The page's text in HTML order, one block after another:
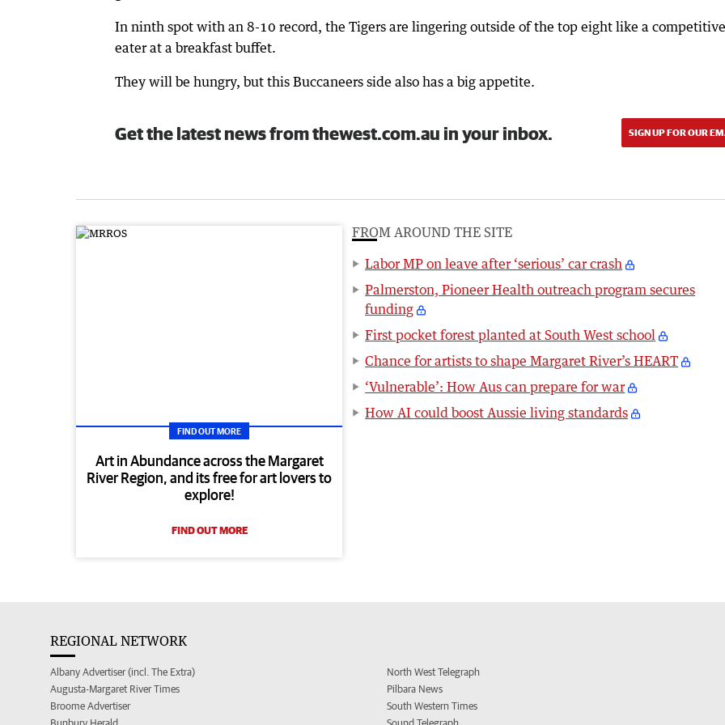
In ninth spot with an 8-10 record, the Tigers are lingering outside of the top eight like a competitive
eater at a breakfast buffet.
They will be hungry, but this Buccaneers side also has a big appetite.
Get the latest news from thewest.com.au in your inbox. SIGN UP FOR OUR
FIND OUT MORE
Art in Abundance across the Margaret
River Region, and its free for art lovers to
explore!
FIND OUT MORE
FROM AROUND THE SITE
Labor MP on leave after ‘serious’ car crash
Palmerston, Pioneer Health outreach program secures
funding
First pocket forest planted at South West school
Chance for artists to shape Margaret River’s HEART
‘Vulnerable’: How Aus can prepare for war
How AI could boost Aussie living standards
REGIONAL NETWORK
Albany Advertiser (incl. The Extra)
Augusta-Margaret River Times
Broome Advertiser
North West Telegraph
Pilbara News
South Western Times